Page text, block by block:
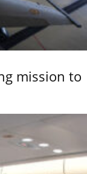
mission to